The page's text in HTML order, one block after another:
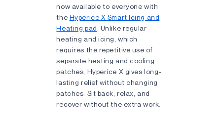
now available to everyone with
the Hyperice X Smart Icing and
Heating pad . Unlike regular
heating and icing, which
requires the repetitive use of
separate heating and cooling
patches, Hyperice X gives long-
lasting relief without changing
patches. Sit back, relax, and
recover without the extra work.